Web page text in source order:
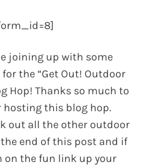
joining up with some
the “Get Out! Outdoor
Hop! Thanks so much to
hosting this blog hop.
out all the other outdoor
end of this post and if
on the fun link up your